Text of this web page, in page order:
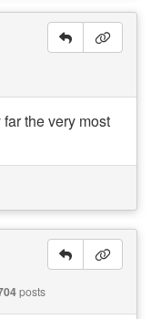
the very most
posts